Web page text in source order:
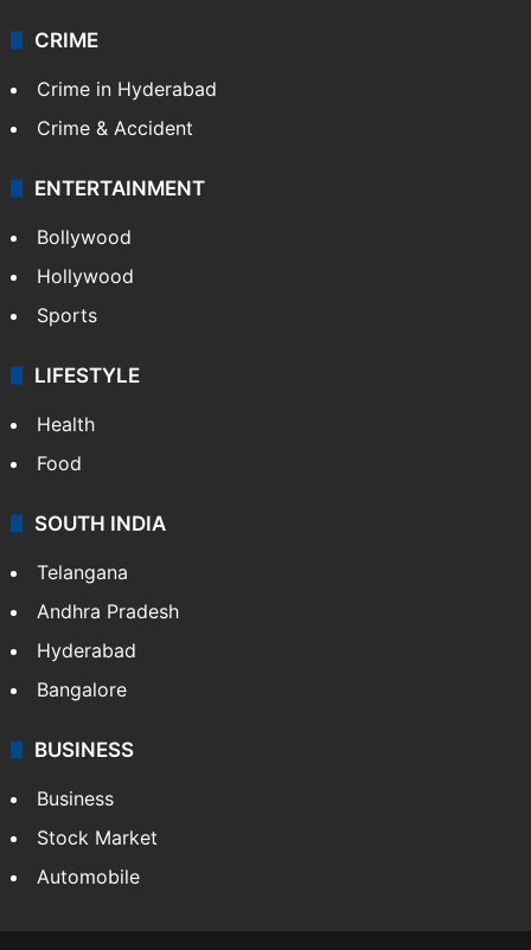
CRIME
Crime in Hyderabad
Crime & Accident
ENTERTAINMENT
Bollywood
Hollywood
Sports
LIFESTYLE
Health
Food
SOUTH INDIA
Telangana
Andhra Pradesh
Hyderabad
Bangalore
BUSINESS
Business
Stock Market
Automobile